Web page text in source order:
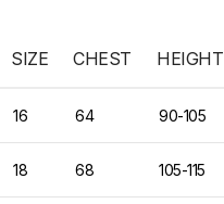
SIZE CHEST HEIGHT
16 64 90-105
18 68 105-115